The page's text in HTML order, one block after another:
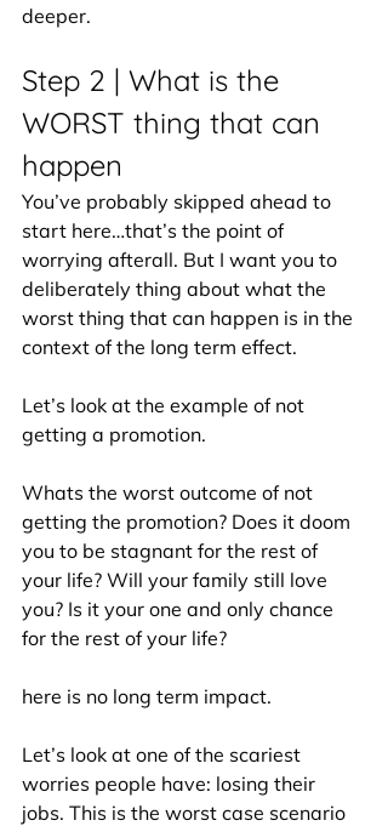
deeper.
Step 2 | What is the
WORST thing that can
happen
You’ve probably skipped ahead to
start here…that’s the point of
worrying afterall. But I want you to
deliberately thing about what the
worst thing that can happen is in the
context of the long term effect.
Let’s look at the example of not
getting a promotion.
Whats the worst outcome of not
getting the promotion? Does it doom
you to be stagnant for the rest of
your life? Will your family still love
you? Is it your one and only chance
for the rest of your life?
here is no long term impact.
Let’s look at one of the scariest
worries people have: losing their
jobs. This is the worst case scenario